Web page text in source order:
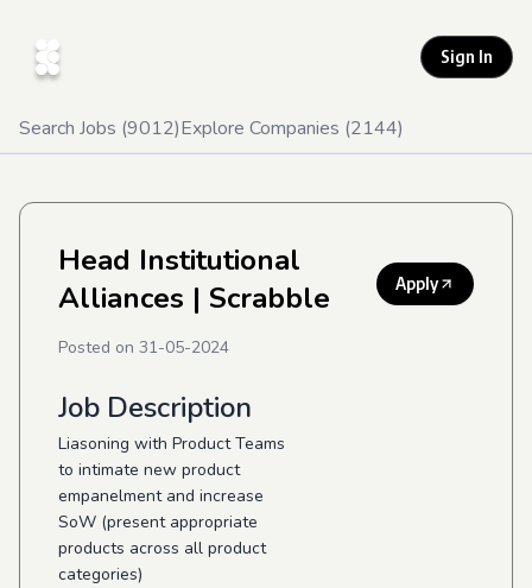
Sign In
Search Jobs (9012)Explore Companies (2144)
Head Institutional
Alliances | Scrabble Apply
Posted on 31-05-2024
Job Description
Liasoning with Product Teams
to intimate new product
empanelment and increase
SoW (present appropriate
products across all product
categories)